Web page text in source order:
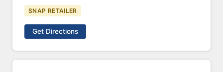
SNAP RETAILER
Get Directions